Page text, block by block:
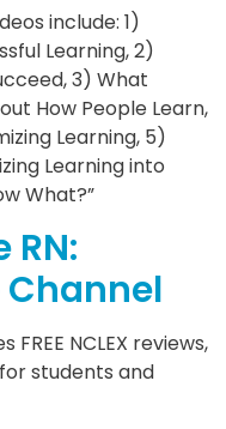
include: 1)
Learning, 2)
3) What
How People Learn,
Learning, 5)
Learning into
What?”
RN:
NCLEX reviews,
students and